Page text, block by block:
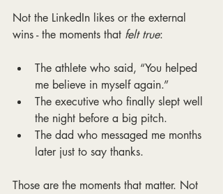
Not the LinkedIn likes or the external
wins - the moments that felt true:
The athlete who said, “You helped
me believe in myself again.”
The executive who finally slept well
the night before a big pitch.
The dad who messaged me months
later just to say thanks.
Those are the moments that matter. Not